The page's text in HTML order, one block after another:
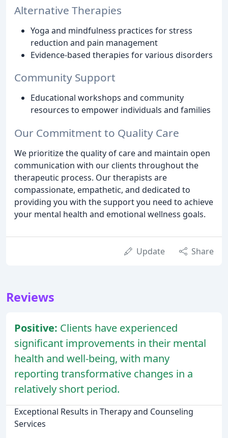
Alternative Therapies
Yoga and mindfulness practices for stress
reduction and pain management
Evidence-based therapies for various disorders
Community Support
Educational workshops and community
resources to empower individuals and families
Our Commitment to Quality Care
We prioritize the quality of care and maintain open
communication with our clients throughout the
therapeutic process. Our therapists are
compassionate, empathetic, and dedicated to
providing you with the support you need to achieve
your mental health and emotional wellness goals.
Update Share
Reviews
Positive: Clients have experienced
significant improvements in their mental
health and well-being, with many
reporting transformative changes in a
relatively short period.
Exceptional Results in Therapy and Counseling
Services